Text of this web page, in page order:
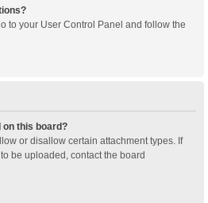
to your User Control Panel and follow the
on this board?
or disallow certain attachment types. If
be uploaded, contact the board